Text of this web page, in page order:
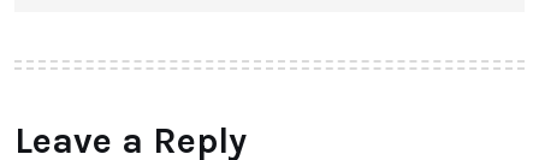
Leave a Reply